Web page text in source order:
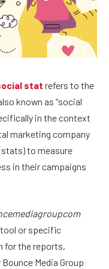
stat refers to the
known as “social
in the context
marketing company
to measure
in their campaigns
tool or specific
for the reports,
Media Group